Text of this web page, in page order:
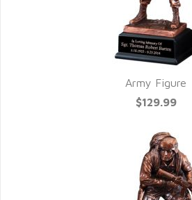
Army Figure
$129.99